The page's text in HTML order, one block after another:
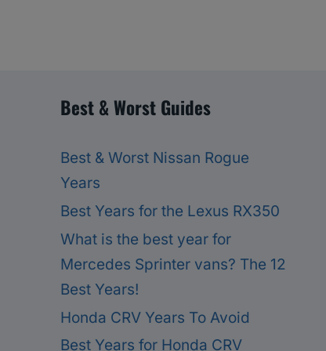
Best & Worst Guides
Best & Worst Nissan Rogue
Years
Best Years for the Lexus RX350
What is the best year for
Mercedes Sprinter vans? The 12
Best Years!
Honda CRV Years To Avoid
Best Years for Honda CRV